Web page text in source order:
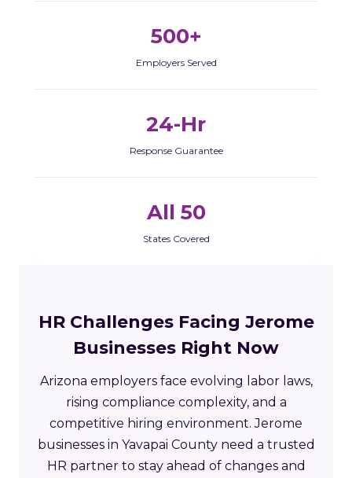
500+
Employers Served
24-Hr
Response Guarantee
All 50
States Covered
HR Challenges Facing Jerome
Businesses Right Now
Arizona employers face evolving labor laws,
rising compliance complexity, and a
competitive hiring environment. Jerome
businesses in Yavapai County need a trusted
HR partner to stay ahead of changes and